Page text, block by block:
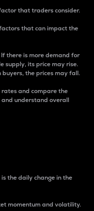
that traders consider.
that can impact the
there is more demand for
supply, its price may rise.
buyers, the prices may fall.
and compare the
understand overall
the daily change in the
momentum and volatility.